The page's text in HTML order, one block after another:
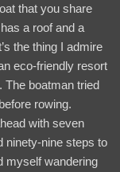
that you share
a roof and a
the thing I admire
eco-friendly resort
The boatman tried
rowing.
with seven
ninety-nine steps to
myself wandering